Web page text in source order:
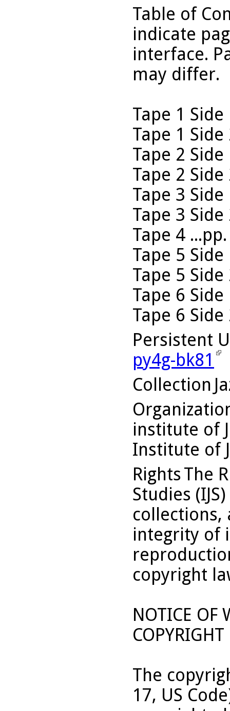
Table of
indicate
interface.
may differ.
Tape 1 Side
Tape 1
Tape 2
Tape 2
Tape 3
Tape 3
Tape 4
Tape 5
Tape 5
Tape 6
Tape 6
Persistent
py4g-bk81
Collection
institute of
Institute of
RightsThe
Studies
collections,
integrity of
copyright
NOTICE OF
The
17, US